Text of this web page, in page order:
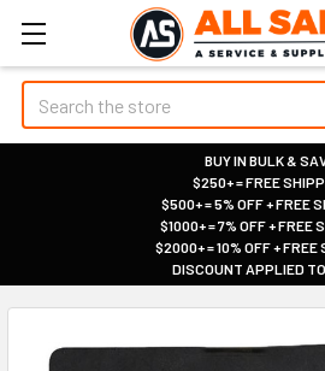
Search
BUY IN BULK &
|
$250+ = FREE
|
$500+ = 5% OFF + FREE
|
$1000+ = 7% OFF + FREE
|
$2000+ = 10% OFF + FREE
|
DISCOUNT APPLIED